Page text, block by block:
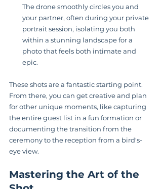
The drone smoothly circles you and
your partner, often during your private
portrait session, isolating you both
within a stunning landscape for a
photo that feels both intimate and
epic.
These shots are a fantastic starting point.
From there, you can get creative and plan
for other unique moments, like capturing
the entire guest list in a fun formation or
documenting the transition from the
ceremony to the reception from a bird's-
eye view.
Mastering the Art of the